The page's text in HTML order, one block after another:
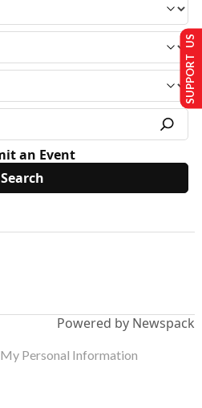
an Event
Powered by Newspack
SUPPORT US
Personal Information